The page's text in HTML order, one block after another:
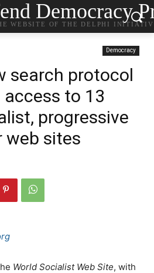
Democracy
WEBSITE OF THE DELPHI
Democracy
search protocol
to 13
progressive
web sites
World Socialist Web Site, with